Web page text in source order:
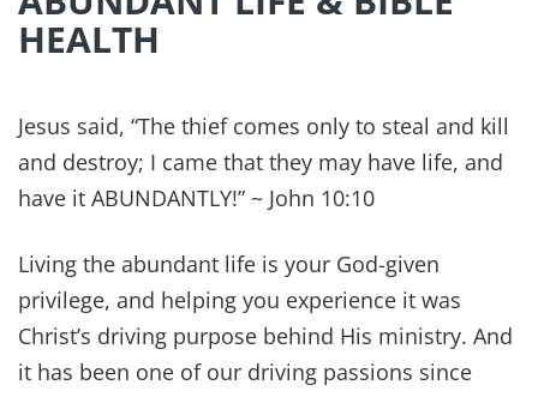
28 Bible Verses About Life and
Abundance
My favorite Bible verses about life and
10:10, “The thief comes...